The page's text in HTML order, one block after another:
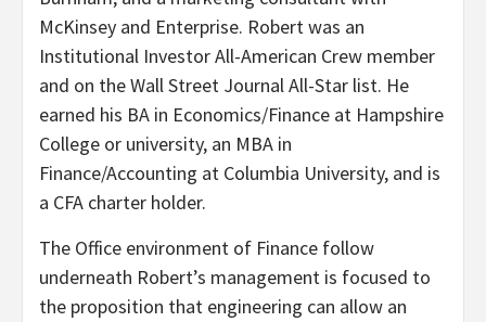
McKinsey and Enterprise. Robert was an
Institutional Investor All-American Crew member
and on the Wall Street Journal All-Star list. He
earned his BA in Economics/Finance at Hampshire
College or university, an MBA in
Finance/Accounting at Columbia University, and is
a CFA charter holder.
The Office environment of Finance follow
underneath Robert’s management is focused to
the proposition that engineering can allow an